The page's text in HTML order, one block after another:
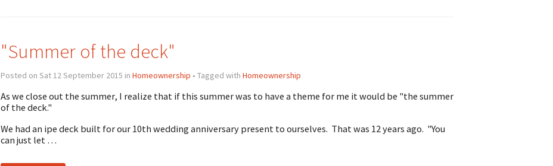
"Summer of the deck"
Posted on Sat 12 September 2015 in Homeownership • Tagged with Homeownership
As we close out the summer, I realize that if this summer was to have a theme for me it would be "the summer
of the deck."
We had an ipe deck built for our 10th wedding anniversary present to ourselves. That was 12 years ago. "You
can just let …